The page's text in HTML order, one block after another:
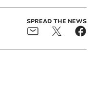
SPREAD THE NEWS